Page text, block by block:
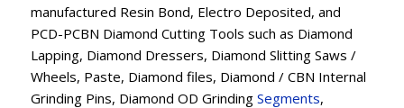
manufactured Resin Bond, Electro Deposited, and
PCD-PCBN Diamond Cutting Tools such as Diamond
Lapping, Diamond Dressers, Diamond Slitting Saws /
Wheels, Paste, Diamond files, Diamond / CBN Internal
Grinding Pins, Diamond OD Grinding Segments,